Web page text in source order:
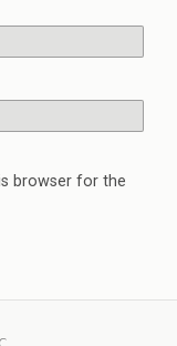
browser for the